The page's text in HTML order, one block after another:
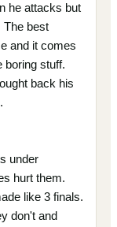
he attacks but
The best
and it comes
boring stuff.
back his
under
hurt them.
like 3 finals.
don't and